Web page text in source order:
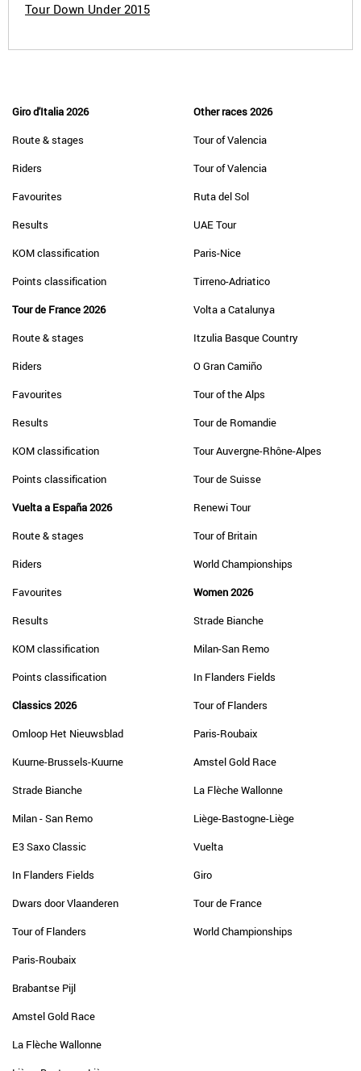
Tour Down Under 2015
Giro d'Italia 2026
Route & stages
Riders
Favourites
Results
KOM classification
Points classification
Tour de France 2026
Route & stages
Riders
Favourites
Results
KOM classification
Points classification
Vuelta a España 2026
Route & stages
Riders
Favourites
Results
KOM classification
Points classification
Classics 2026
Omloop Het Nieuwsblad
Kuurne-Brussels-Kuurne
Strade Bianche
Milan - San Remo
E3 Saxo Classic
In Flanders Fields
Dwars door Vlaanderen
Tour of Flanders
Paris-Roubaix
Brabantse Pijl
Amstel Gold Race
La Flèche Wallonne
Other races 2026
Tour of Valencia
Tour of Valencia
Ruta del Sol
UAE Tour
Paris-Nice
Tirreno-Adriatico
Volta a Catalunya
Itzulia Basque Country
O Gran Camiño
Tour of the Alps
Tour de Romandie
Tour Auvergne-Rhône-Alpes
Tour de Suisse
Renewi Tour
Tour of Britain
World Championships
Women 2026
Strade Bianche
Milan-San Remo
In Flanders Fields
Tour of Flanders
Paris-Roubaix
Amstel Gold Race
La Flèche Wallonne
Liège-Bastogne-Liège
Vuelta
Giro
Tour de France
World Championships